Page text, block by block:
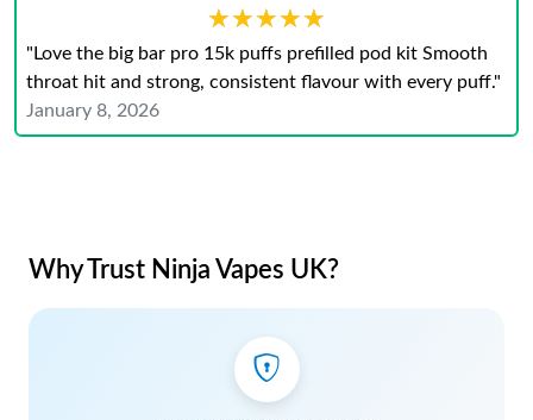
★★★★★
★★★★★
"Love the big bar pro 15k puffs prefilled pod kit Smooth
throat hit and strong, consistent flavour with every puff."
January 8, 2026
Why Trust Ninja Vapes UK?